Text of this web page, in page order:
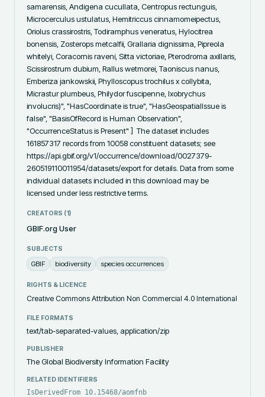
samarensis, Andigena cucullata, Centropus rectunguis,
Microcerculus ustulatus, Hemitriccus cinnamomeipectus,
Oriolus crassirostris, Todiramphus veneratus, Hylocitrea
bonensis, Zosterops metcalfii, Grallaria dignissima, Pipreola
whitelyi, Coracornis raveni, Sitta victoriae, Pterodroma axillaris,
Scissirostrum dubium, Rallus wetmorei, Taoniscus nanus,
Emberiza jankowskii, Phylloscopus trochilus x collybita,
Micrastur plumbeus, Philydor fuscipenne, Ixobrychus
involucris)", "HasCoordinate is true", "HasGeospatialIssue is
false", "BasisOfRecord is Human Observation",
"OccurrenceStatus is Present" ]  The dataset includes
161857317 records from 10058 constituent datasets; see
https://api.gbif.org/v1/occurrence/download/0027379-
260519110011954/datasets/export for details. Data from some
individual datasets included in this download may be
licensed under less restrictive terms.
CREATORS (1)
GBIF.org User
SUBJECTS
GBIF biodiversity species occurrences
RIGHTS & LICENCE
Creative Commons Attribution Non Commercial 4.0 International
FILE FORMATS
text/tab-separated-values, application/zip
PUBLISHER
The Global Biodiversity Information Facility
RELATED IDENTIFIERS
IsDerivedFrom 10.15468/aomfnb